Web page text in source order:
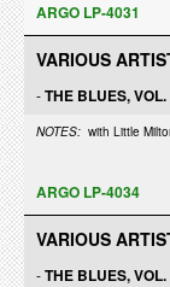
ARGO LP-4031
VARIOUS
-THE BLUES, VOL.
NOTES: with Little
ARGO LP-4034
VARIOUS
-THE BLUES, VOL.